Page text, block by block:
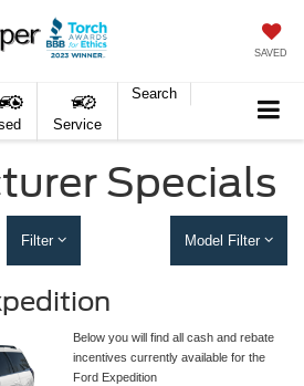
SAVED
Service
Search
Specials
Filter Model Filter
Below you will find all cash and rebate
incentives currently available for the
Ford Expedition